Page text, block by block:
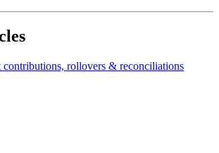
contributions, rollovers & reconciliations